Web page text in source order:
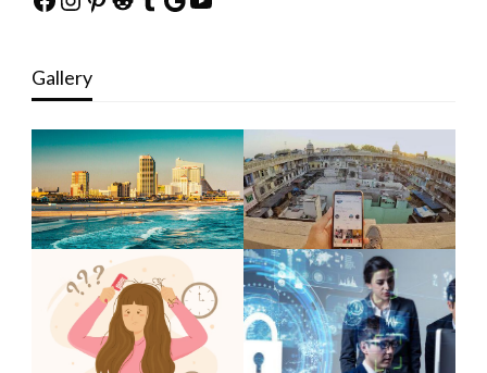
Gallery